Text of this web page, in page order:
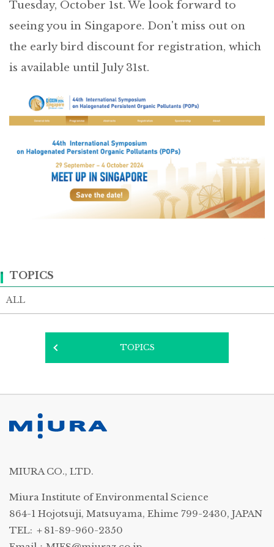
Tuesday, October 1st. We look forward to
seeing you in Singapore. Don't miss out on
the early bird discount for registration, which
is available until July 31st.
TOPICS
ALL
TOPICS
MIURA CO., LTD.
Miura Institute of Environmental Science
864-1 Hojotsuji, Matsuyama, Ehime 799-2430, JAPAN
TEL: ＋81-89-960-2350